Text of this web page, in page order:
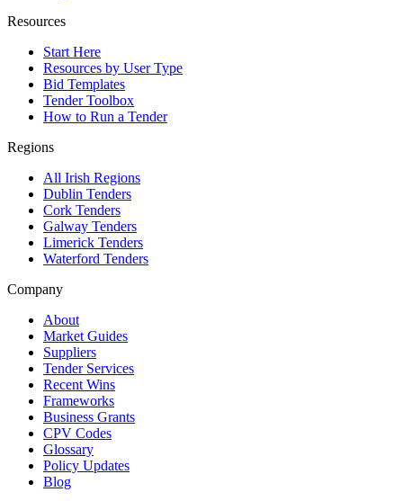
Resources
Start Here
Resources by User Type
Bid Templates
Tender Toolbox
How to Run a Tender
Regions
All Irish Regions
Dublin Tenders
Cork Tenders
Galway Tenders
Limerick Tenders
Waterford Tenders
Company
About
Market Guides
Suppliers
Tender Services
Recent Wins
Frameworks
Business Grants
CPV Codes
Glossary
Policy Updates
Blog